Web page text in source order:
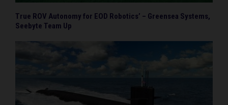
True ROV Autonomy for EOD Robotics’ – Greensea Systems,
Seebyte Team Up